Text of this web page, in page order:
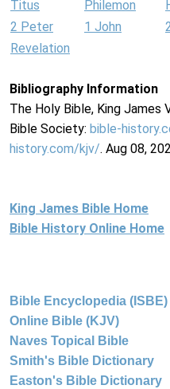
Titus Philemon
2 Peter
1 John
Revelation
Bibliography Information
The Holy Bible, King James
Bible Society: bible-
history.com/kjv/. Aug 08,
King James Bible Home
Bible History Online Home
Bible Encyclopedia (ISBE)
Online Bible (KJV)
Naves Topical Bible
Smith's Bible Dictionary
Easton's Bible Dictionary